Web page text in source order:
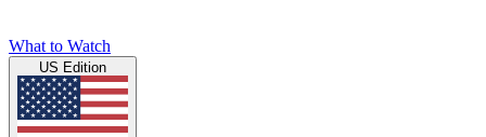
What to Watch
US Edition